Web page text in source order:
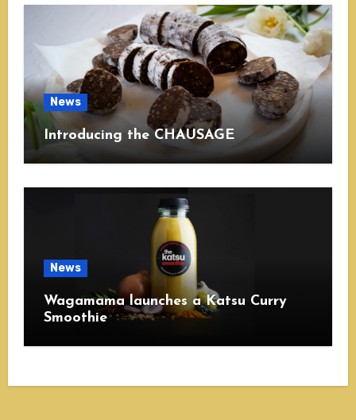
News
Introducing the CHAUSAGE
News
Wagamama launches a Katsu Curry
Smoothie